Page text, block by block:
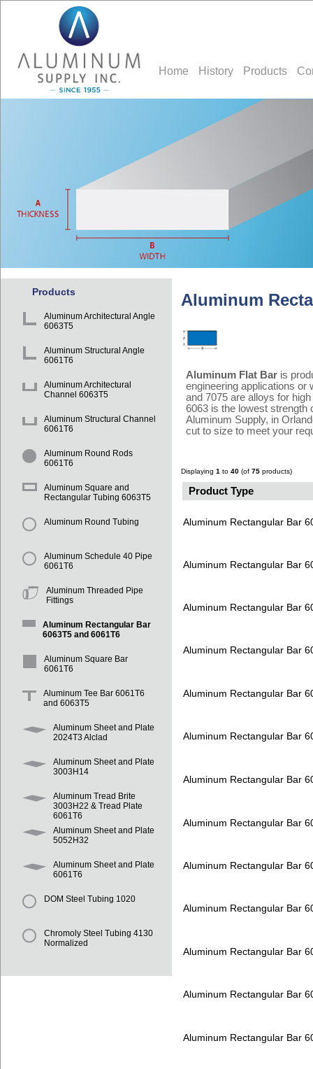
Home History Products
Products
Aluminum Architectural Angle
6063T5
Aluminum Structural Angle
6061T6
Aluminum Architectural
Channel 6063T5
Aluminum Structural Channel
6061T6
Aluminum Round Rods
6061T6
Aluminum Square and
Rectangular Tubing 6063T5
Aluminum Round Tubing
Aluminum Schedule 40 Pipe
6061T6
Aluminum Threaded Pipe
Fittings
Aluminum Rectangular Bar
6063T5 and 6061T6
Aluminum Square Bar
6061T6
Aluminum Tee Bar 6061T6
and 6063T5
Aluminum Sheet and Plate
2024T3 Alclad
Aluminum Sheet and Plate
3003H14
Aluminum Tread Brite
3003H22 & Tread Plate
6061T6
Aluminum Sheet and Plate
5052H32
Aluminum Sheet and Plate
6061T6
DOM Steel Tubing 1020
Chromoly Steel Tubing 4130
Normalized
Aluminum
Aluminum Flat Bar is
engineering applications or
and 7075 are alloys for
6063 is the lowest strength
Aluminum Supply, in
cut to size to meet your
Displaying 1 to 40 (of 75 products)
Product Type
Aluminum Rectangular Bar
Aluminum Rectangular Bar
Aluminum Rectangular Bar
Aluminum Rectangular Bar
Aluminum Rectangular Bar
Aluminum Rectangular Bar
Aluminum Rectangular Bar
Aluminum Rectangular Bar
Aluminum Rectangular Bar
Aluminum Rectangular Bar
Aluminum Rectangular Bar
Aluminum Rectangular Bar
Aluminum Rectangular Bar